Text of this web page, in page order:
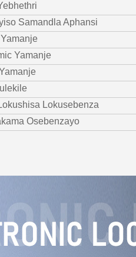
Samandla Aphansi
Yamanje
Yamanje
Lokusebenza
Osebenzayo